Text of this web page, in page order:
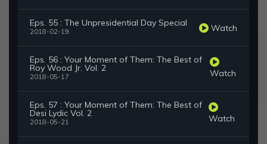
Eps. 55 : The Unpresidential Day Special
2018-02-19 Watch
Eps. 56 : Your Moment of Them: The Best of
Roy Wood Jr. Vol. 2
2018-05-17 Watch
Eps. 57 : Your Moment of Them: The Best of
Desi Lydic Vol. 2
2018-05-21 Watch